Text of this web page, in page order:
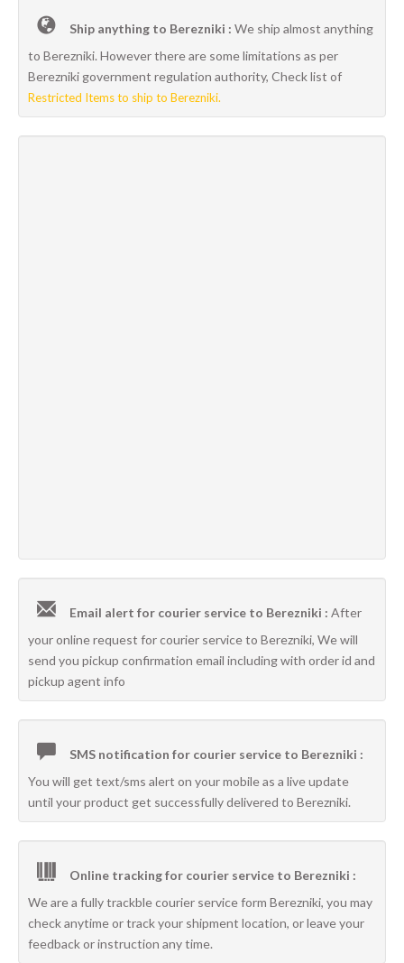
Ship anything to Berezniki : We ship almost anything
to Berezniki. However there are some limitations as per
Berezniki government regulation authority, Check list of
Restricted Items to ship to Berezniki.
Email alert for courier service to Berezniki : After
your online request for courier service to Berezniki, We will
send you pickup confirmation email including with order id and
pickup agent info
SMS notification for courier service to Berezniki :
You will get text/sms alert on your mobile as a live update
until your product get successfully delivered to Berezniki.
Online tracking for courier service to Berezniki :
We are a fully trackble courier service form Berezniki, you may
check anytime or track your shipment location, or leave your
feedback or instruction any time.